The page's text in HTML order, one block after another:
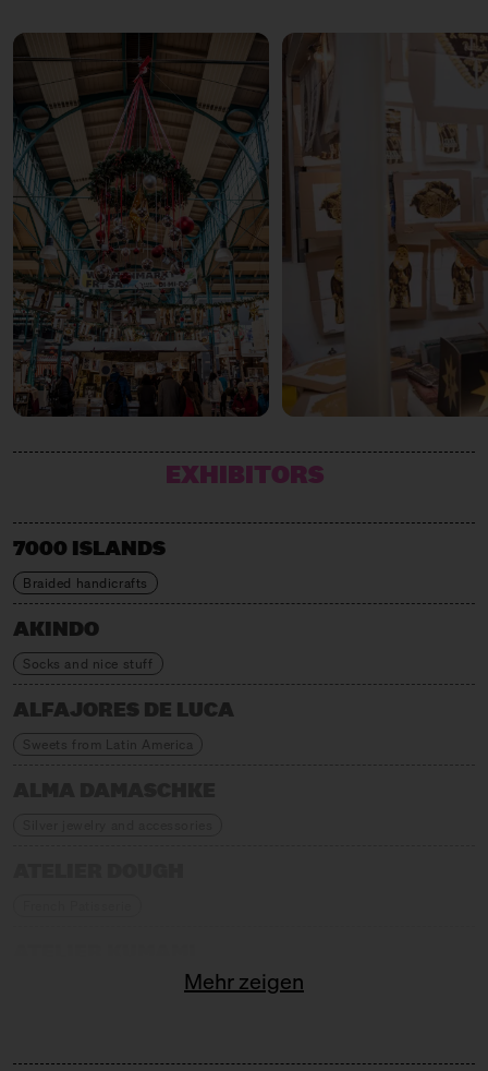
EXHIBITORS
7000 ISLANDS
Braided handicrafts
AKINDO
Socks and nice stuff
ALFAJORES DE LUCA
Sweets from Latin America
Japanese children's fashion and delicacies
Textile Home Accessories
Mehr zeigen